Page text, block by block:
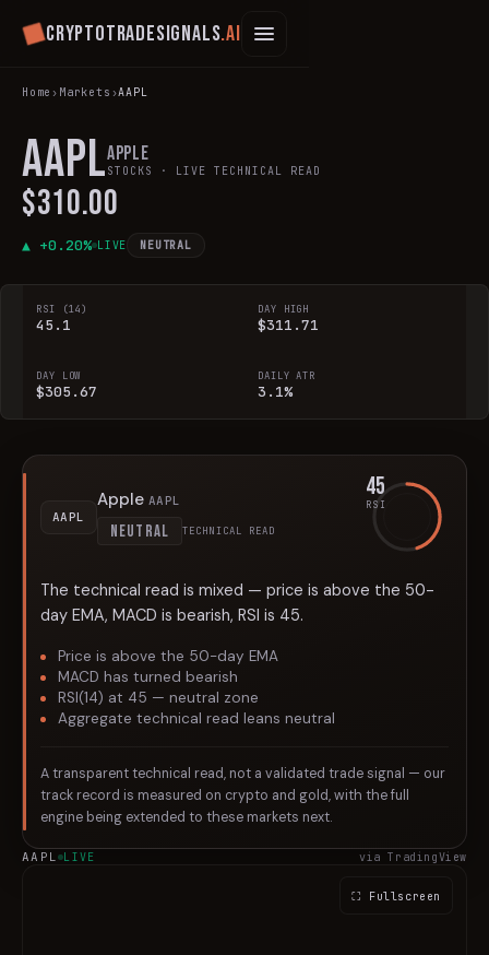
Cryptotradesignals.ai
Home › Markets ›AAPL
AAPLApple
STOCKS · LIVE TECHNICAL READ
$310.00
▲ +0.20% LIVE NEUTRAL
RSI (14)
45.1
DAY HIGH
$311.71
DAY LOW
$305.67
DAILY ATR
3.1%
AAPL
Apple AAPL
NEUTRAL TECHNICAL READ
45
RSI
The technical read is mixed — price is above the 50-
day EMA, MACD is bearish, RSI is 45.
Price is above the 50-day EMA
MACD has turned bearish
RSI(14) at 45 — neutral zone
Aggregate technical read leans neutral
A transparent technical read, not a validated trade signal — our
track record is measured on crypto and gold, with the full
engine being extended to these markets next.
AAPL LIVE via TradingView
⛶ Fullscreen